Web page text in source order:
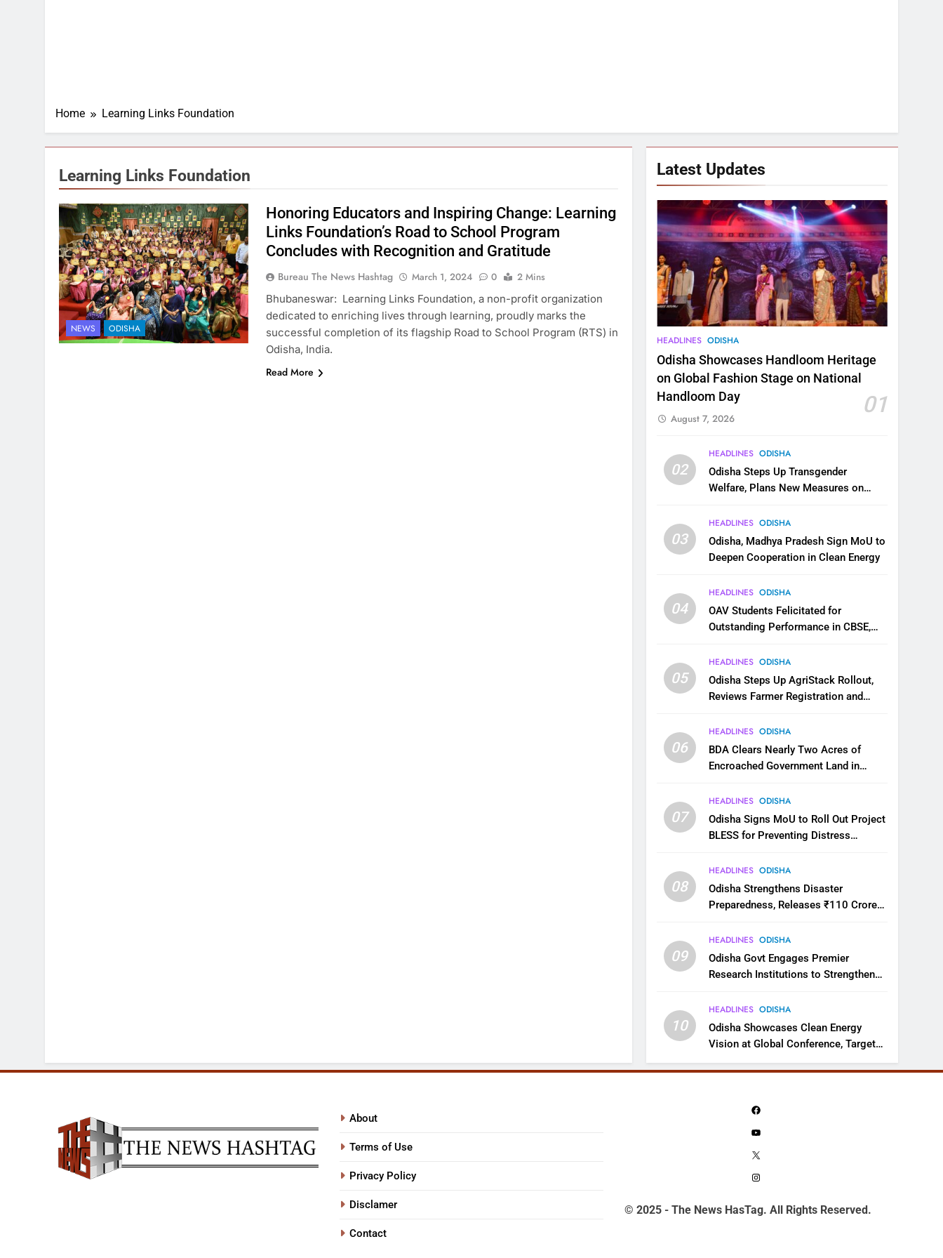
Home Learning Links Foundation
Learning Links Foundation
NEWS ODISHA
Honoring Educators and Inspiring Change: Learning
Links Foundation’s Road to School Program
Concludes with Recognition and Gratitude
Bureau The News Hashtag March 1, 2024 0
2 Mins
Bhubaneswar: Learning Links Foundation, a non-profit organization
dedicated to enriching lives through learning, proudly marks the
successful completion of its flagship Road to School Program (RTS) in
Odisha, India.
Read More
Latest Updates
HEADLINES ODISHA
Odisha Showcases Handloom Heritage
on Global Fashion Stage on National
Handloom Day
01
August 7, 2026
02
HEADLINES ODISHA
Odisha Steps Up Transgender
Welfare, Plans New Measures on
03
HEADLINES ODISHA
Odisha, Madhya Pradesh Sign MoU to
Deepen Cooperation in Clean Energy
04
HEADLINES ODISHA
OAV Students Felicitated for
Outstanding Performance in CBSE,
05
HEADLINES ODISHA
Odisha Steps Up AgriStack Rollout,
Reviews Farmer Registration and
06
HEADLINES ODISHA
BDA Clears Nearly Two Acres of
Encroached Government Land in
07
HEADLINES ODISHA
Odisha Signs MoU to Roll Out Project
BLESS for Preventing Distress
08
HEADLINES ODISHA
Odisha Strengthens Disaster
Preparedness, Releases ₹110 Crore
09
HEADLINES ODISHA
Odisha Govt Engages Premier
Research Institutions to Strengthen
10
HEADLINES ODISHA
Odisha Showcases Clean Energy
Vision at Global Conference, Targets
11 GW Renewable Capacity by 2030
About
Terms of Use
Privacy Policy
Disclamer
Contact
Facebook
YouTube
© 2025 - The News HasTag. All Rights Reserved.